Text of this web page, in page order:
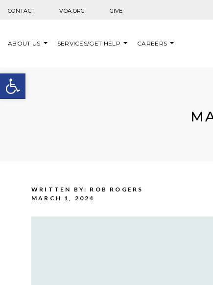
Open toolbar
CONTACT VOA.ORG GIVE
ABOUT US SERVICES/GET HELP CAREERS
WRITTEN BY: ROB ROGERS
MARCH 1, 2024